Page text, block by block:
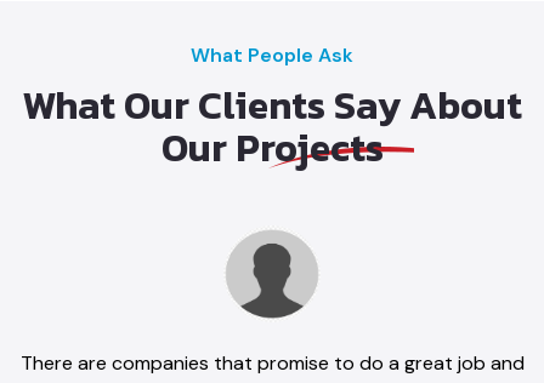
What People Ask
What Our ClientsSay About
OurProjects
companies that
Thank you for your great service.